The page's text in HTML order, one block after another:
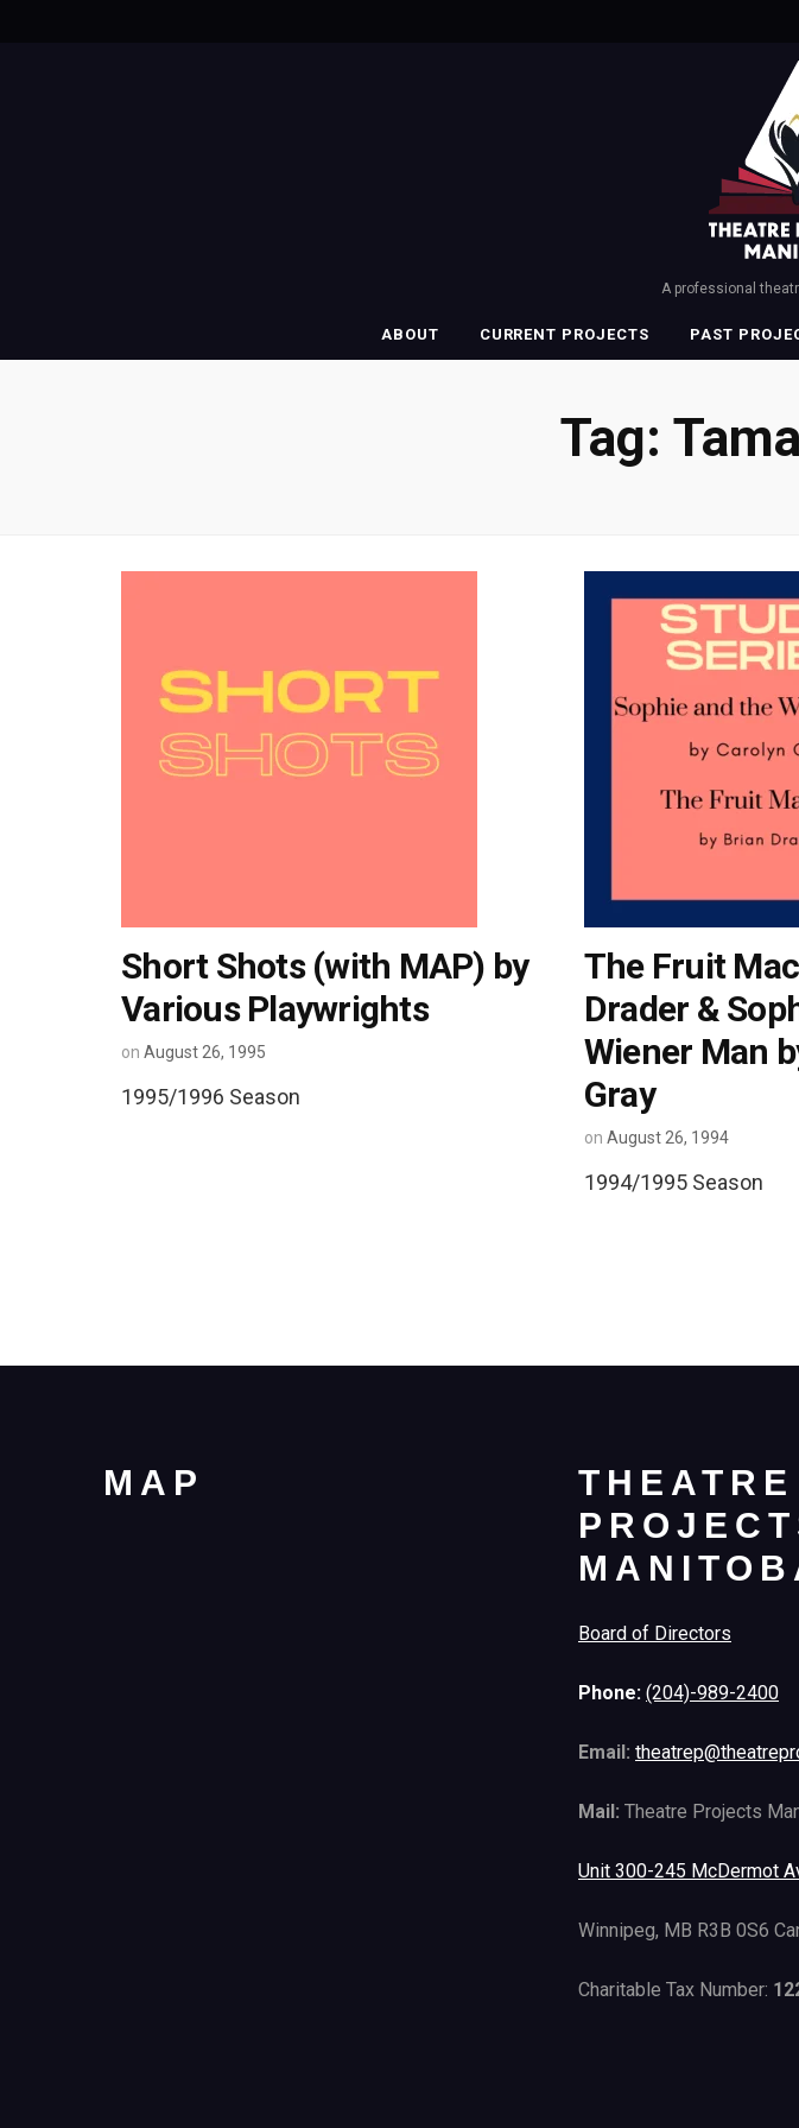
A professional
ABOUT CURRENT PROJECTS PAST
Tag:
Short Shots (with MAP) by
Various Playwrights
on August 26, 1995
1995/1996 Season
The Fruit
Drader &
Wiener Man
Gray
on August 26, 1994
1994/1995 Season
MAP
THEATRE
Board of Directors
Phone: (204)-989-2400
Email:
Mail: Theatre Projects
Unit 300-245 McDermot
Winnipeg, MB R3B 0S6
Charitable Tax Number: